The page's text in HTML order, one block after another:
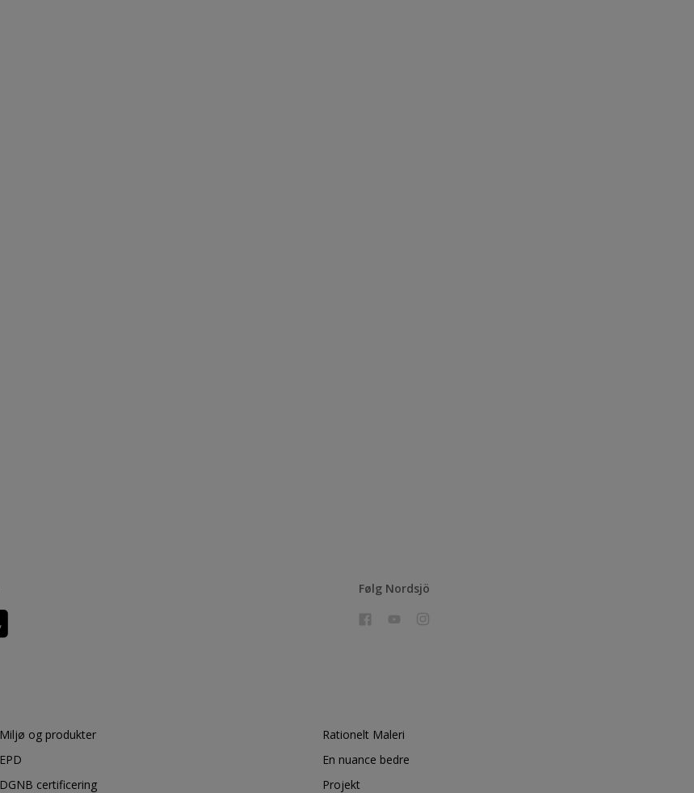
Følg Nordsjö
Miljø og produkter
EPD
DGNB certificering
Rationelt Maleri
En nuance bedre
Projekt